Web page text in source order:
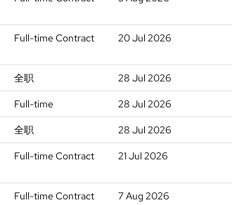
Full-time Contract 20 Jul 2026
全职 28 Jul 2026
Full-time 28 Jul 2026
全职 28 Jul 2026
Full-time Contract 21 Jul 2026
Full-time Contract 7 Aug 2026